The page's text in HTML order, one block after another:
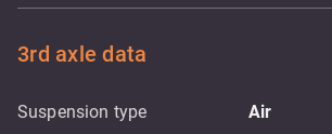
3rd axle data
Suspension type Air